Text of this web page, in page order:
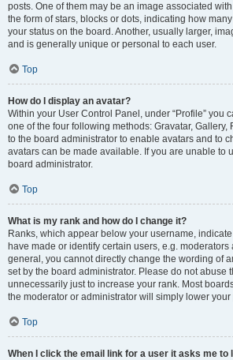
posts. One of them may be an image associated
the form of stars, blocks or dots, indicating how
your status on the board. Another, usually larger,
and is generally unique or personal to each user.
Top
How do I display an avatar?
Within your User Control Panel, under “Profile” you
one of the four following methods: Gravatar, Gallery,
to the board administrator to enable avatars and to
avatars can be made available. If you are unable to
board administrator.
Top
What is my rank and how do I change it?
Ranks, which appear below your username,
have made or identify certain users, e.g. moderators
general, you cannot directly change the wording of
set by the board administrator. Please do not abuse
unnecessarily just to increase your rank. Most
the moderator or administrator will simply lower your
Top
When I click the email link for a user it asks me to